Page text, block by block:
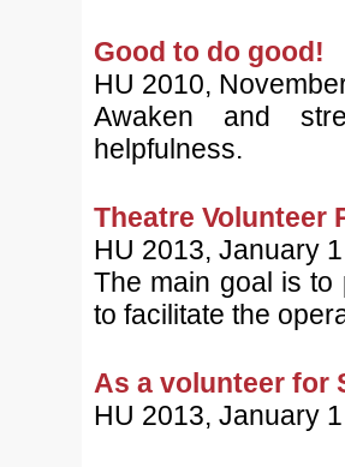
Good to do good!
HU 2010,
Awaken and
helpfulness.
Theatre Volunteer
HU 2013, January 1
The main goal is to
to facilitate the
As a volunteer for
HU 2013, January 1